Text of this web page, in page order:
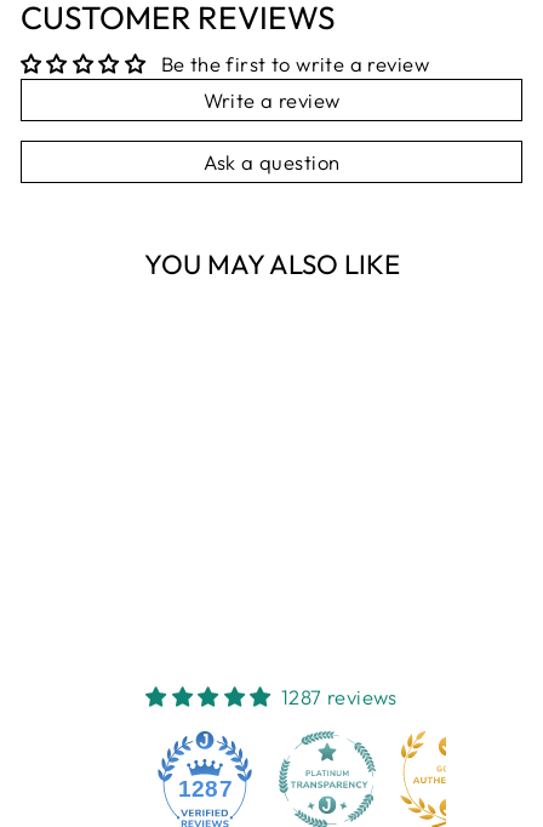
CUSTOMER REVIEWS
Be the first to write a review
Write a review
Ask a question
YOU MAY ALSO LIKE
1287 reviews
1287